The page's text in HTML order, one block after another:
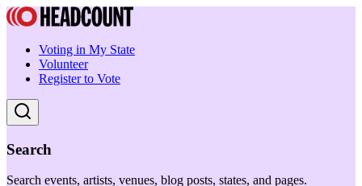
Voting in My State
Volunteer
Register to Vote
Search
Search events, artists, venues, blog posts, states, and pages.